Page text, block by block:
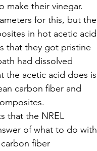
make their vinegar.
for this, but the
in hot acetic acid
that they got pristine
had dissolved
the acetic acid does is
carbon fiber and
that the NREL
of what to do with
fiber